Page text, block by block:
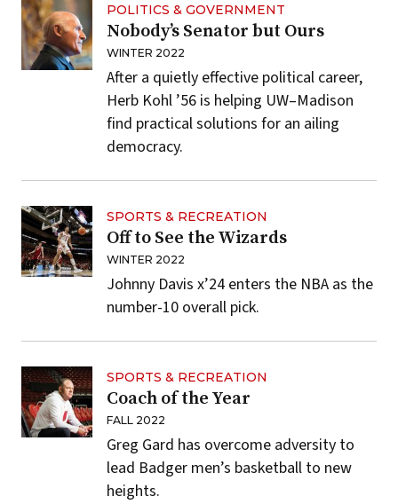
POLITICS & GOVERNMENT
Nobody’s Senator but Ours
WINTER 2022
After a quietly effective political career,
Herb Kohl ’56 is helping UW–Madison
find practical solutions for an ailing
democracy.
SPORTS & RECREATION
Off to See the Wizards
WINTER 2022
Johnny Davis x’24 enters the NBA as the
number-10 overall pick.
SPORTS & RECREATION
Coach of the Year
FALL 2022
Greg Gard has overcome adversity to
lead Badger men’s basketball to new
heights.